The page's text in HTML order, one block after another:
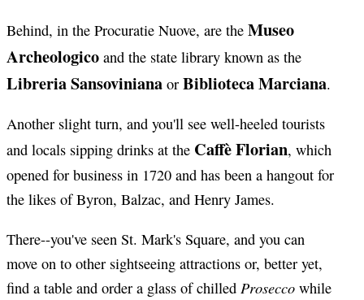
Behind, in the Procuratie Nuove, are the Museo
Archeologico and the state library known as the
Libreria Sansoviniana or Biblioteca Marciana.
Another slight turn, and you'll see well-heeled tourists
and locals sipping drinks at the Caffè Florian, which
opened for business in 1720 and has been a hangout for
the likes of Byron, Balzac, and Henry James.
There--you've seen St. Mark's Square, and you can
move on to other sightseeing attractions or, better yet,
find a table and order a glass of chilled Prosecco while